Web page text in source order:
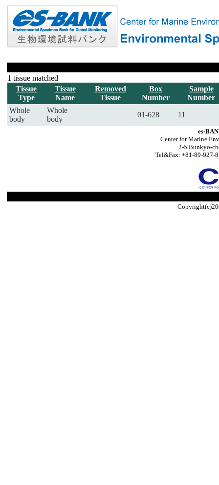
1 tissue matched
Tissue
Type
Tissue
Name
Removed
Tissue
Box
Number
Sample
Number
Whole
body
Whole
body
01-628 11
es-
Center for Marine
2-5 Bunkyo-
Tel&Fax: +81-89-927-